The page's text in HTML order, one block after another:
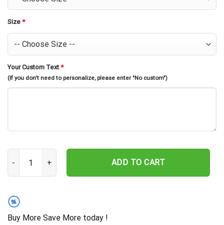
Size *
Your Custom Text *
(If you don't need to personalize, please enter "No custom")
ADD TO CART
%
Buy More Save More today !